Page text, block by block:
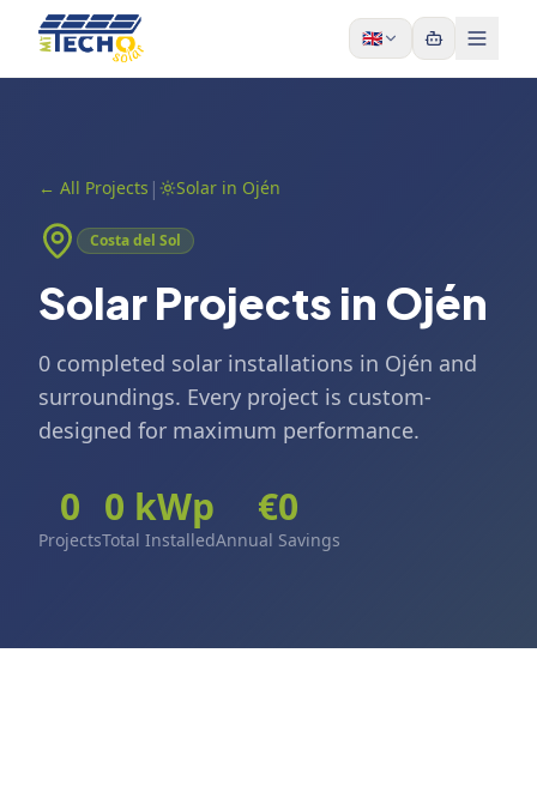
Skip to content
🇬🇧
← All Projects | Solar in Ojén
Costa del Sol
Solar Projects in Ojén
0 completed solar installations in Ojén and
surroundings. Every project is custom-
designed for maximum performance.
0
Projects
0 kWp
Total Installed
€0
Annual Savings